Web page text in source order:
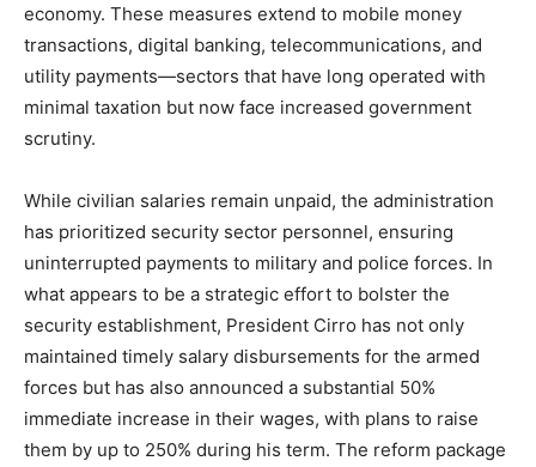
economy. These measures extend to mobile money
transactions, digital banking, telecommunications, and
utility payments—sectors that have long operated with
minimal taxation but now face increased government
scrutiny.
While civilian salaries remain unpaid, the administration
has prioritized security sector personnel, ensuring
uninterrupted payments to military and police forces. In
what appears to be a strategic effort to bolster the
security establishment, President Cirro has not only
maintained timely salary disbursements for the armed
forces but has also announced a substantial 50%
immediate increase in their wages, with plans to raise
them by up to 250% during his term. The reform package